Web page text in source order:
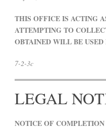
THIS OFFICE IS ACTING
ATTEMPTING TO
OBTAINED WILL BE
7-2-3c
LEGAL
NOTICE OF COMPLETION